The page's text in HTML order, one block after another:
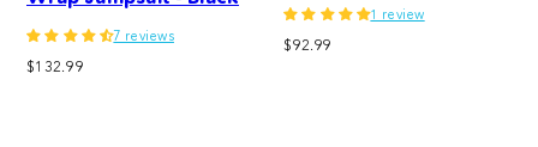
7 reviews
Regular
$132.99
1 review
Regular
$92.99